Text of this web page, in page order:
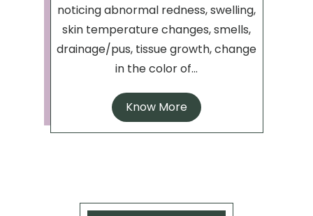
noticing abnormal redness, swelling,
skin temperature changes, smells,
drainage/pus, tissue growth, change
in the color of...
Know More